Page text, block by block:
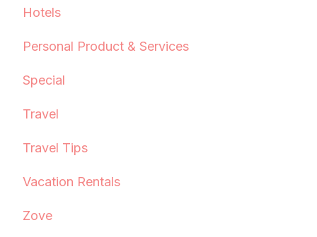
Hotels
Personal Product & Services
Special
Travel
Travel Tips
Vacation Rentals
Zove